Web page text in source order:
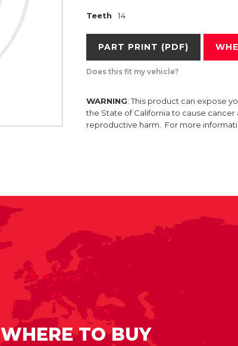
Teeth 14
PART PRINT (PDF)
Does this fit my vehicle?
WARNING: This product can expose
the State of California to cause
reproductive harm. For more
WHERE TO BUY